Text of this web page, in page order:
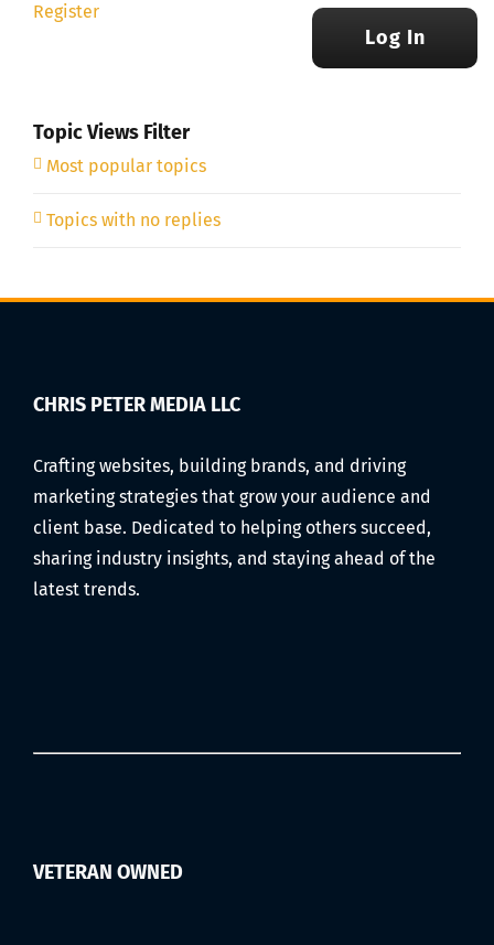
Log In
Register
Topic Views Filter
Most popular topics
Topics with no replies
CHRIS PETER MEDIA LLC
Crafting websites, building brands, and driving
marketing strategies that grow your audience and
client base. Dedicated to helping others succeed,
sharing industry insights, and staying ahead of the
latest trends.
VETERAN OWNED